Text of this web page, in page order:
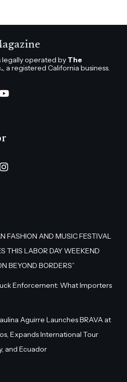
legally operated by The
, a registered California business.
FASHION AND MUSIC FESTIVAL
THIS LABOR DAY WEEKEND
BEYOND BORDERS”
Enforcement: What Importers
Aguirre Launches BRAVA at
Expands International Tour
and Ecuador